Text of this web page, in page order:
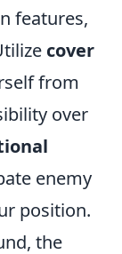
features,
cover
from
over
enemy
position.
the